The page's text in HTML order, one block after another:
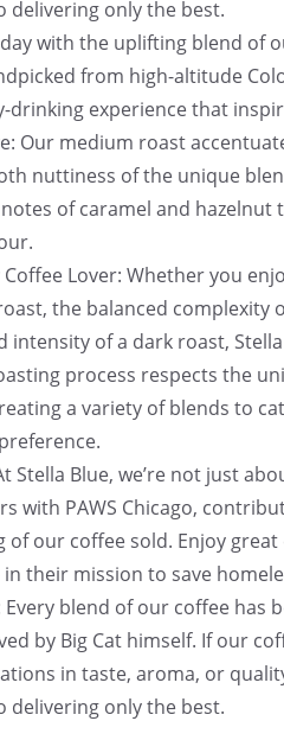
delivering only the best.
with the uplifting blend of
from high-altitude
drinking experience that
Our medium roast
nuttiness of the unique
of caramel and hazelnut
Lover: Whether you
the balanced complexity
of a dark roast,
process respects the
a variety of blends to
Stella Blue, we’re not just
with PAWS Chicago,
of our coffee sold. Enjoy great
their mission to save
Every blend of our coffee has
by Big Cat himself. If our
in taste, aroma, or
delivering only the best.